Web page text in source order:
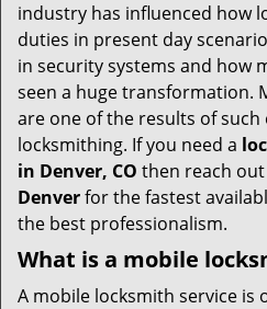
industry has influenced how
duties in present day
in security systems and how
seen a huge transformation.
are one of the results of
locksmithing. If you need a
in Denver, CO then reach
Denverfor the fastest
the best professionalism.
What is a mobile
A mobile locksmith service is